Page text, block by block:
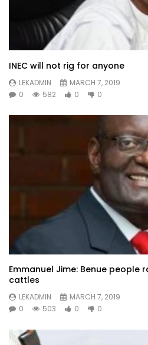
INEC will not rig for anyone
LEKADMIN
MARCH 7, 2019
0
582 0 0
Emmanuel Jime: Benue people
cattles
LEKADMIN
MARCH 7, 2019
0
503 0 0